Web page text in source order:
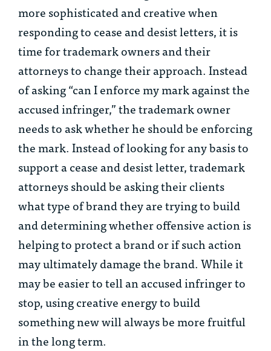
more sophisticated and creative when
responding to cease and desist letters, it is
time for trademark owners and their
attorneys to change their approach. Instead
of asking “can I enforce my mark against the
accused infringer,” the trademark owner
needs to ask whether heshouldbe enforcing
the mark. Instead of looking for any basis to
support a cease and desist letter, trademark
attorneys should be asking their clients
what type of brand they are trying to build
and determining whether offensive action is
helping to protect a brand or if such action
may ultimately damage the brand. While it
may be easier to tell an accused infringer to
stop, using creative energy to build
something new will always be more fruitful
in the long term.